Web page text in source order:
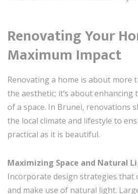
Renovating Your
Maximum Impact
Renovating a home is about more
the aesthetic; it’s about
of a space. In Brunei, renovations
the local climate and lifestyle to
practical as it is beautiful.
Maximizing Space and Natural
Incorporate design strategies that
and make use of natural light.